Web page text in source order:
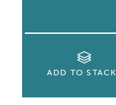
ADD TO STACK